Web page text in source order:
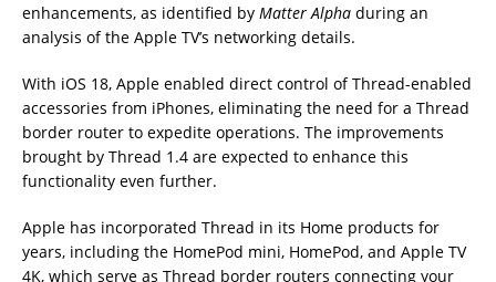
enhancements, as identified by Matter Alpha during an
analysis of the Apple TV’s networking details.
With iOS 18, Apple enabled direct control of Thread-enabled
accessories from iPhones, eliminating the need for a Thread
border router to expedite operations. The improvements
brought by Thread 1.4 are expected to enhance this
functionality even further.
Apple has incorporated Thread in its Home products for
years, including the HomePod mini, HomePod, and Apple TV
4K, which serve as Thread border routers connecting your